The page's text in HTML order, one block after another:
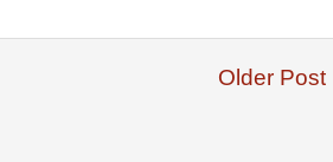
Older Post